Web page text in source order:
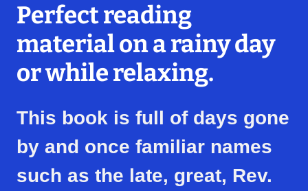
Perfect reading
material on a rainy day
or while relaxing.
This book is full of days gone
by and once familiar names
such as the late, great, Rev.